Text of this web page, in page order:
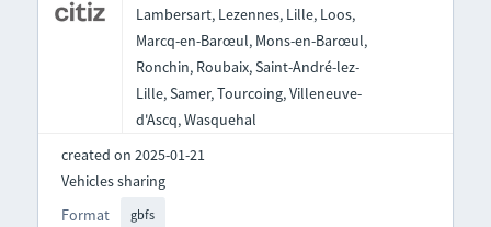
Lambersart, Lezennes, Lille, Loos,
Marcq-en-Barœul, Mons-en-Barœul,
Ronchin, Roubaix, Saint-André-lez-
Lille, Samer, Tourcoing, Villeneuve-
d'Ascq, Wasquehal
created on 2025-01-21
Format gbfs
Vehicles sharing